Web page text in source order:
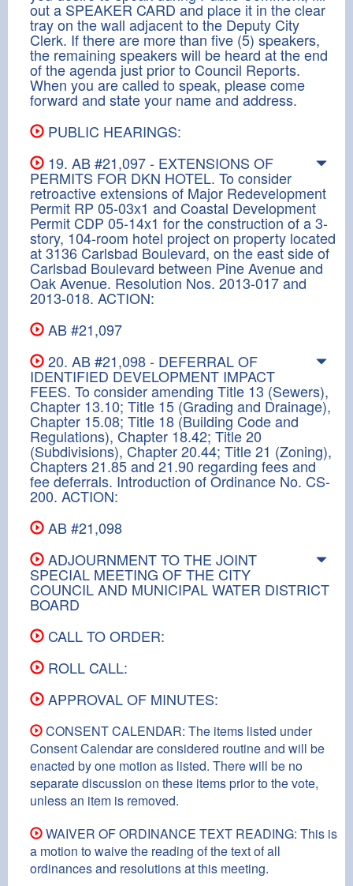
out a SPEAKER CARD and place it in the clear
tray on the wall adjacent to the Deputy City
Clerk. If there are more than five (5) speakers,
the remaining speakers will be heard at the end
of the agenda just prior to Council Reports.
When you are called to speak, please come
forward and state your name and address.
PUBLIC HEARINGS:
19. AB #21,097 - EXTENSIONS OF
PERMITS FOR DKN HOTEL. To consider
retroactive extensions of Major Redevelopment
Permit RP 05-03x1 and Coastal Development
Permit CDP 05-14x1 for the construction of a 3-
story, 104-room hotel project on property located
at 3136 Carlsbad Boulevard, on the east side of
Carlsbad Boulevard between Pine Avenue and
Oak Avenue. Resolution Nos. 2013-017 and
2013-018. ACTION:
AB #21,097
20. AB #21,098 - DEFERRAL OF
IDENTIFIED DEVELOPMENT IMPACT
FEES. To consider amending Title 13 (Sewers),
Chapter 13.10; Title 15 (Grading and Drainage),
Chapter 15.08; Title 18 (Building Code and
Regulations), Chapter 18.42; Title 20
(Subdivisions), Chapter 20.44; Title 21 (Zoning),
Chapters 21.85 and 21.90 regarding fees and
fee deferrals. Introduction of Ordinance No. CS-
200. ACTION:
AB #21,098
ADJOURNMENT TO THE JOINT
SPECIAL MEETING OF THE CITY
COUNCIL AND MUNICIPAL WATER DISTRICT
BOARD
CALL TO ORDER:
ROLL CALL:
APPROVAL OF MINUTES:
CONSENT CALENDAR: The items listed under
Consent Calendar are considered routine and will be
enacted by one motion as listed. There will be no
separate discussion on these items prior to the vote,
unless an item is removed.
WAIVER OF ORDINANCE TEXT READING: This is
a motion to waive the reading of the text of all
ordinances and resolutions at this meeting.